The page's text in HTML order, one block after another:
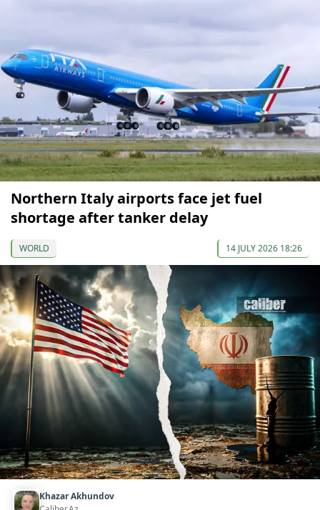
Northern Italy airports face jet fuel
shortage after tanker delay
WORLD 14 JULY 2026 18:26
Khazar Akhundov